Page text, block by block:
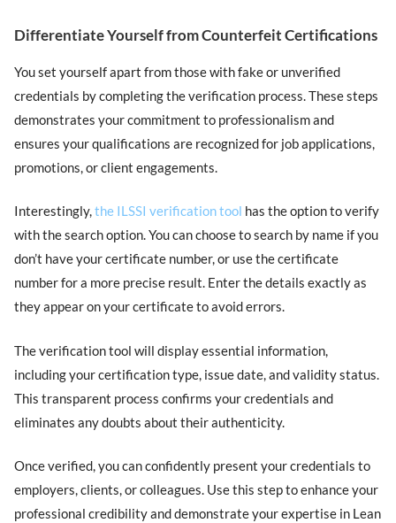
Differentiate Yourself from Counterfeit Certifications
You set yourself apart from those with fake or unverified
credentials by completing the verification process. These steps
demonstrates your commitment to professionalism and
ensures your qualifications are recognized for job applications,
promotions, or client engagements.
Interestingly,the ILSSI verification tool has the option to verify
with the search option. You can choose to search by name if you
don’t have your certificate number, or use the certificate
number for a more precise result. Enter the details exactly as
they appear on your certificate to avoid errors.
The verification tool will display essential information,
including your certification type, issue date, and validity status.
This transparent process confirms your credentials and
eliminates any doubts about their authenticity.
Once verified, you can confidently present your credentials to
employers, clients, or colleagues. Use this step to enhance your
professional credibility and demonstrate your expertise in Lean